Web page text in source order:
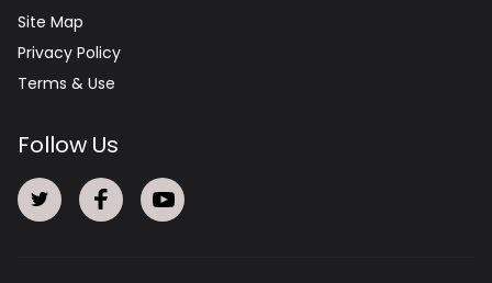
Site Map
Privacy Policy
Terms & Use
Follow Us